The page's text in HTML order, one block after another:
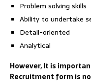
Problem solving skills
Ability to undertake
Detail-oriented
Analytical
However, It is
Recruitment form is